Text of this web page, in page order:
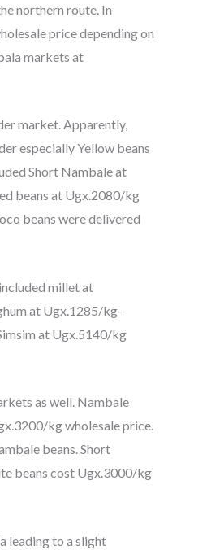
northern route. In
price depending on
markets at
market. Apparently,
especially Yellow beans
Short Nambale at
beans at Ugx.2080/kg
beans were delivered
millet at
at Ugx.1285/kg-
at Ugx.5140/kg
as well. Nambale
kg wholesale price.
beans. Short
beans cost Ugx.3000/kg
leading to a slight